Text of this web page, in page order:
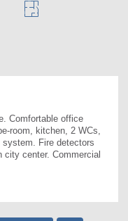
Comfortable office
room, kitchen, 2 WCs,
system. Fire detectors
city center. Commercial